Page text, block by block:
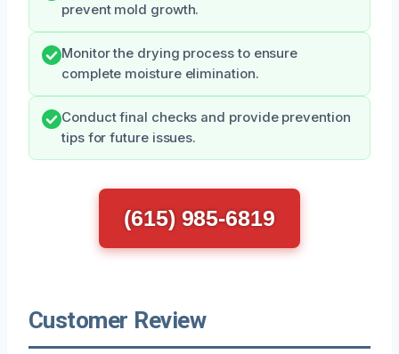
prevent mold growth.
Monitor the drying process to ensure
complete moisture elimination.
Conduct final checks and provide prevention
tips for future issues.
(615) 985-6819
Customer Review